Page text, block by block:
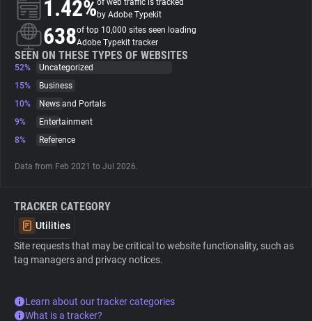
About
Trackers
Websites
Tracking Reach
1.42%of web traffic is tracked
by Adobe Typekit
638of top 10,000 sites seen loading
Adobe Typekit tracker
SEEN ON THESE TYPES OF WEBSITES
52%
Uncategorized
15%
Business
10%
News and Portals
9%
Entertainment
8%
Reference
Data from Feb 2021 to Jul 2026.
TRACKER CATEGORY
Utilities
Site requests that may be critical to website functionality, such as
tag managers and privacy notices.
Learn about our tracker categories
What is a tracker?